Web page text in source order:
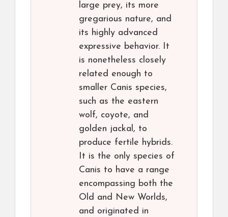
large prey, its more
gregarious nature, and
its highly advanced
expressive behavior. It
is nonetheless closely
related enough to
smaller Canis species,
such as the eastern
wolf, coyote, and
golden jackal, to
produce fertile hybrids.
It is the only species of
Canis to have a range
encompassing both the
Old and New Worlds,
and originated in